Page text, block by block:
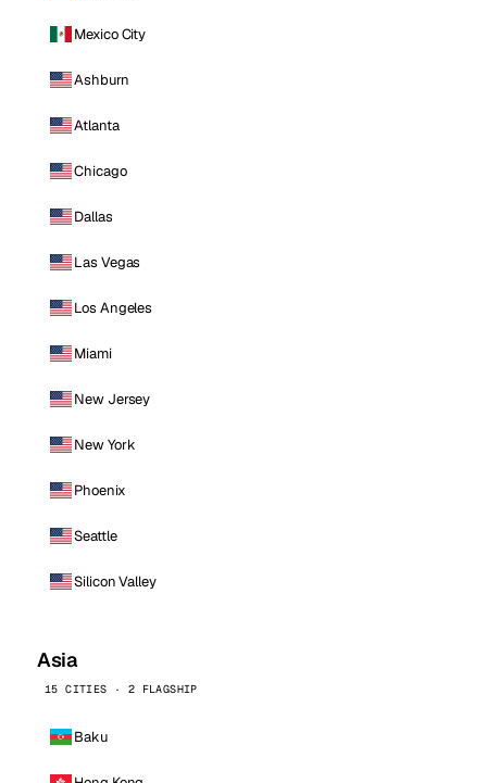
Mexico City
Ashburn
Atlanta
Chicago
Dallas
Las Vegas
Los Angeles
Miami
New Jersey
New York
Phoenix
Seattle
Silicon Valley
Asia
15 CITIES · 2 FLAGSHIP
Baku